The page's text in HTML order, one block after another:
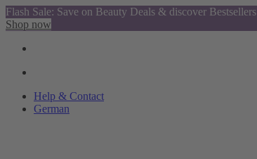
Flash Sale: Save on Beauty Deals & discover Bestsellers
Shop now
Help & Contact
German